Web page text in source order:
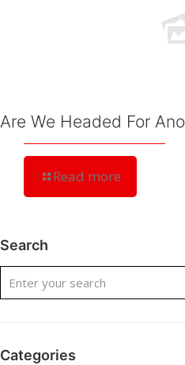
Are We Headed For
Read more
Search
Categories